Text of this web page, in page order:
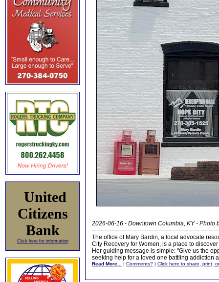
United
Citizens
Bank
Click here for information
2026-06-16 - Downtown Columbia, KY -
The office of Mary Bardin, a local advocate
City Recovery for Women, is a place to
Her guiding message is simple: "Give us the
seeking help for a loved one battling addiction
Read More... | Comments? | Click here to share, print,